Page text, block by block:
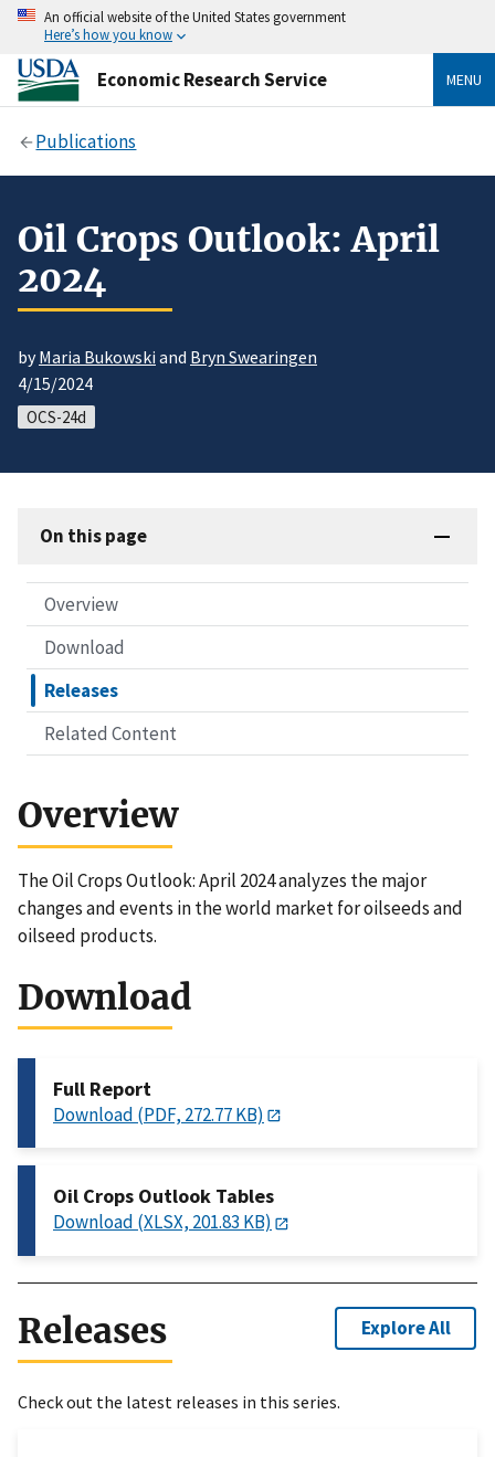
An official website of the United States government
Here’s how you know
Economic Research Service MENU
Publications
Oil Crops Outlook: April
2024
byMaria Bukowski and Bryn Swearingen
4/15/2024
OCS-24d
On this page
Overview
Download
Releases
Related Content
Overview
The Oil Crops Outlook: April 2024 analyzes the major
changes and events in the world market for oilseeds and
oilseed products.
Download
Full Report
Download (PDF, 272.77 KB)
Oil Crops Outlook Tables
Download (XLSX, 201.83 KB)
Releases Explore All
Check out the latest releases in this series.